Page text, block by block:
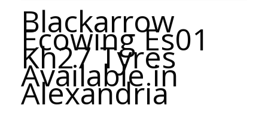
Blackarrow
Ecowing Es01
Kh27 Tyres
Available in
Alexandria